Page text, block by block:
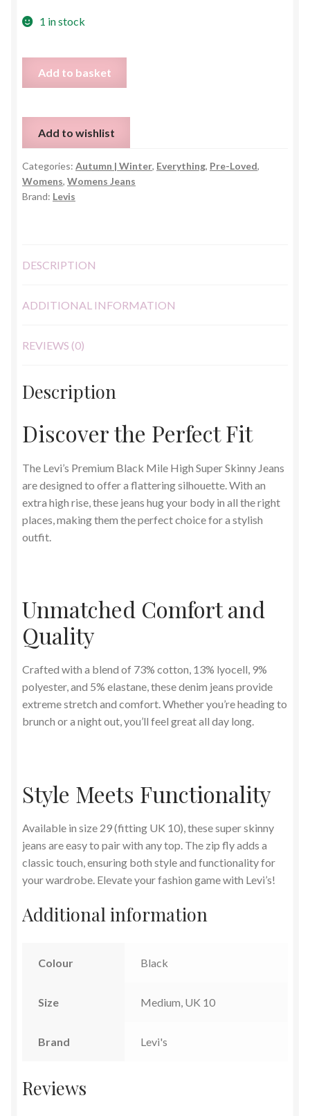
1 in stock
Black
Jeans
-
EU
29
(UK
Add to basket
Add to wishlist
Categories: Autumn | Winter, Everything, Pre-Loved,
Womens, Womens Jeans
Brand: Levis
DESCRIPTION
ADDITIONAL INFORMATION
REVIEWS (0)
Description
Discover the Perfect Fit
The Levi’s Premium Black Mile High Super Skinny Jeans
are designed to offer a flattering silhouette. With an
extra high rise, these jeans hug your body in all the right
places, making them the perfect choice for a stylish
outfit.
Unmatched Comfort and
Quality
Crafted with a blend of 73% cotton, 13% lyocell, 9%
polyester, and 5% elastane, these denim jeans provide
extreme stretch and comfort. Whether you’re heading to
brunch or a night out, you’ll feel great all day long.
Style Meets Functionality
Available in size 29 (fitting UK 10), these super skinny
jeans are easy to pair with any top. The zip fly adds a
classic touch, ensuring both style and functionality for
your wardrobe. Elevate your fashion game with Levi’s!
Additional information
Colour Black
Size Medium, UK 10
Brand Levi's
Reviews